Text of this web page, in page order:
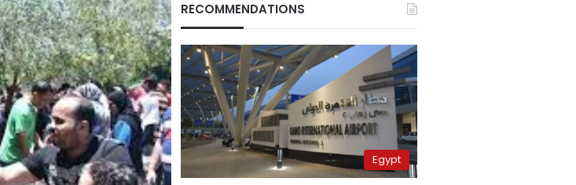
RECOMMENDATIONS
Egypt